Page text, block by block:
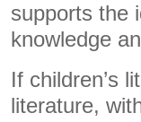
supports the
knowledge
If children’s
literature,